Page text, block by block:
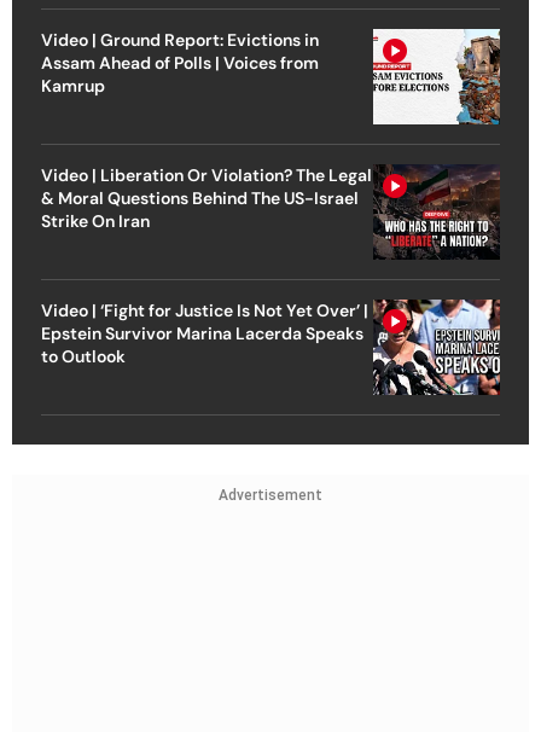
Video | Ground Report: Evictions in
Assam Ahead of Polls | Voices from
Kamrup
Video | Liberation Or Violation? The Legal
& Moral Questions Behind The US-Israel
Strike On Iran
Video | ‘Fight for Justice Is Not Yet Over’ |
Epstein Survivor Marina Lacerda Speaks
to Outlook
Advertisement